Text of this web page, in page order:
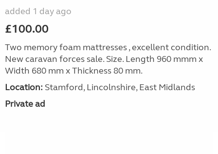
added 1 day ago
£100.00
Two memory foam mattresses , excellent condition.
New caravan forces sale. Size. Length 960 mmm x
Width 680 mm x Thickness 80 mm.
Location: Stamford, Lincolnshire, East Midlands
Private ad